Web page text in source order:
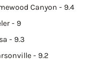
Canyon - 9.4
- 9
- 9.3
- 9.2